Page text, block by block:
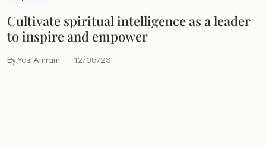
Cultivate spiritual intelligence as a leader
to inspire and empower
By Yosi Amram 12/05/23